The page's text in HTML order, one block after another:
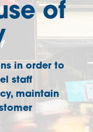
of
in order to
staff
maintain